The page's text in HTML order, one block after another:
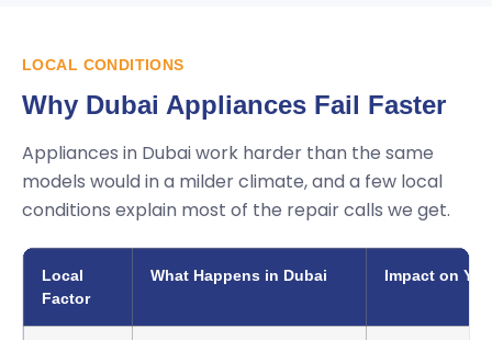
LOCAL CONDITIONS
Why Dubai Appliances Fail Faster
Appliances in Dubai work harder than the same
models would in a milder climate, and a few local
conditions explain most of the repair calls we get.
Local
Factor
What Happens in Dubai Impact on